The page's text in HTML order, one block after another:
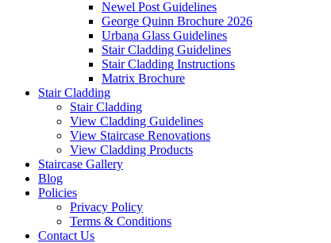
Newel Post Guidelines
George Quinn Brochure 2026
Urbana Glass Guidelines
Stair Cladding Guidelines
Stair Cladding Instructions
Matrix Brochure
Stair Cladding
Stair Cladding
View Cladding Guidelines
View Staircase Renovations
View Cladding Products
Staircase Gallery
Blog
Policies
Privacy Policy
Terms & Conditions
Contact Us